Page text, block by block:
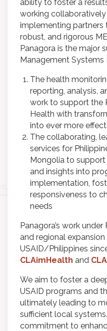
ability to foster a
working
implementing partners
robust, and rigorous
Panagora is the major
Management Systems
The health
reporting, analysis,
work to support the
Health with
into ever more
The collaborating,
services for
Mongolia to
and insights into
implementation,
responsiveness to
needs
Panagora’s work
and regional
USAID/Philippines
CLAimHealth and
We aim to foster a
USAID programs and
ultimately leading to
sufficient local
commitment to